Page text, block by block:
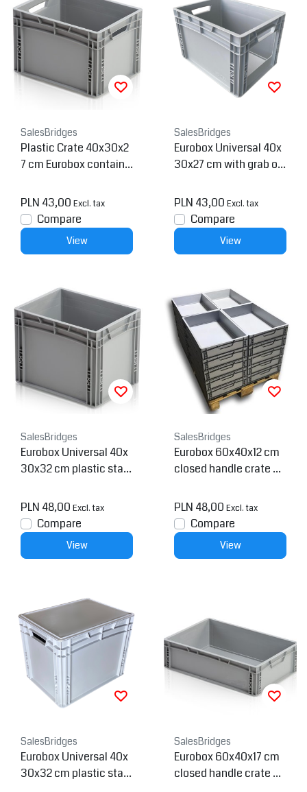
SalesBridges
Plastic Crate 40x30x2
7 cm Eurobox containe
ate
PLN 43,00 Excl. tax
Compare
View
SalesBridges
Eurobox Universal 40x
30x27 cm with grab op
o container
PLN 43,00 Excl. tax
Compare
View
SalesBridges
Eurobox Universal 40x
30x32 cm plastic stac
d
PLN 48,00 Excl. tax
Compare
View
SalesBridges
Eurobox 60x40x12 cm
closed handle crate Co
PLN 48,00 Excl. tax
Compare
View
SalesBridges
Eurobox Universal 40x
30x32 cm plastic stac
SalesBridges
Eurobox 60x40x17 cm
closed handle crate co